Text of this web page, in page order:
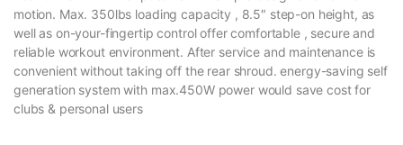
motion. Max. 350lbs loading capacity , 8.5″ step-on height, as
well as on-your-fingertip control offer comfortable , secure and
reliable workout environment. After service and maintenance is
convenient without taking off the rear shroud. energy-saving self
generation system with max.450W power would save cost for
clubs & personal users